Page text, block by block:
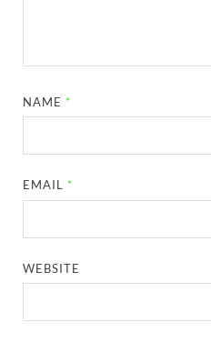
NAME *
EMAIL *
WEBSITE